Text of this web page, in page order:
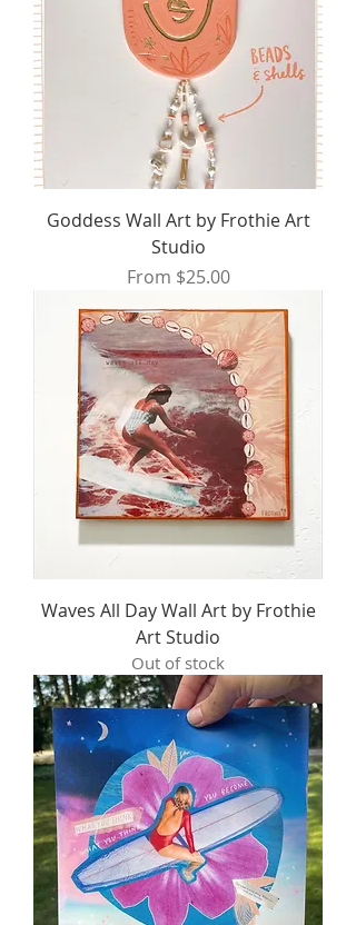
Goddess Wall Art by Frothie Art
Studio
From $25.00
Sale Price
Waves All Day Wall Art by Frothie
Art Studio
Out of stock